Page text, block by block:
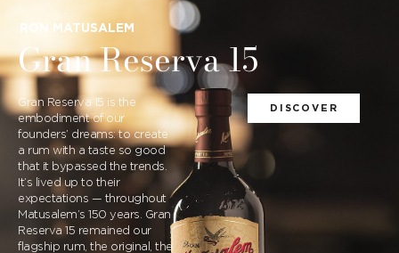
RON MATUSALEM
Gran Reserva 15
Gran Reserva 15 is the
embodiment of our
founders’ dreams: to create
a rum with a taste so good
that it bypassed the trends.
It’s lived up to their
expectations — throughout
Matusalem’s 150 years. Gran
Reserva 15 remained our
flagship rum, the original, the
DISCOVER